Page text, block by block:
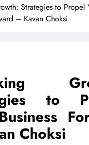
Strategies to Propel
– Kavan Choksi
to
Choksi